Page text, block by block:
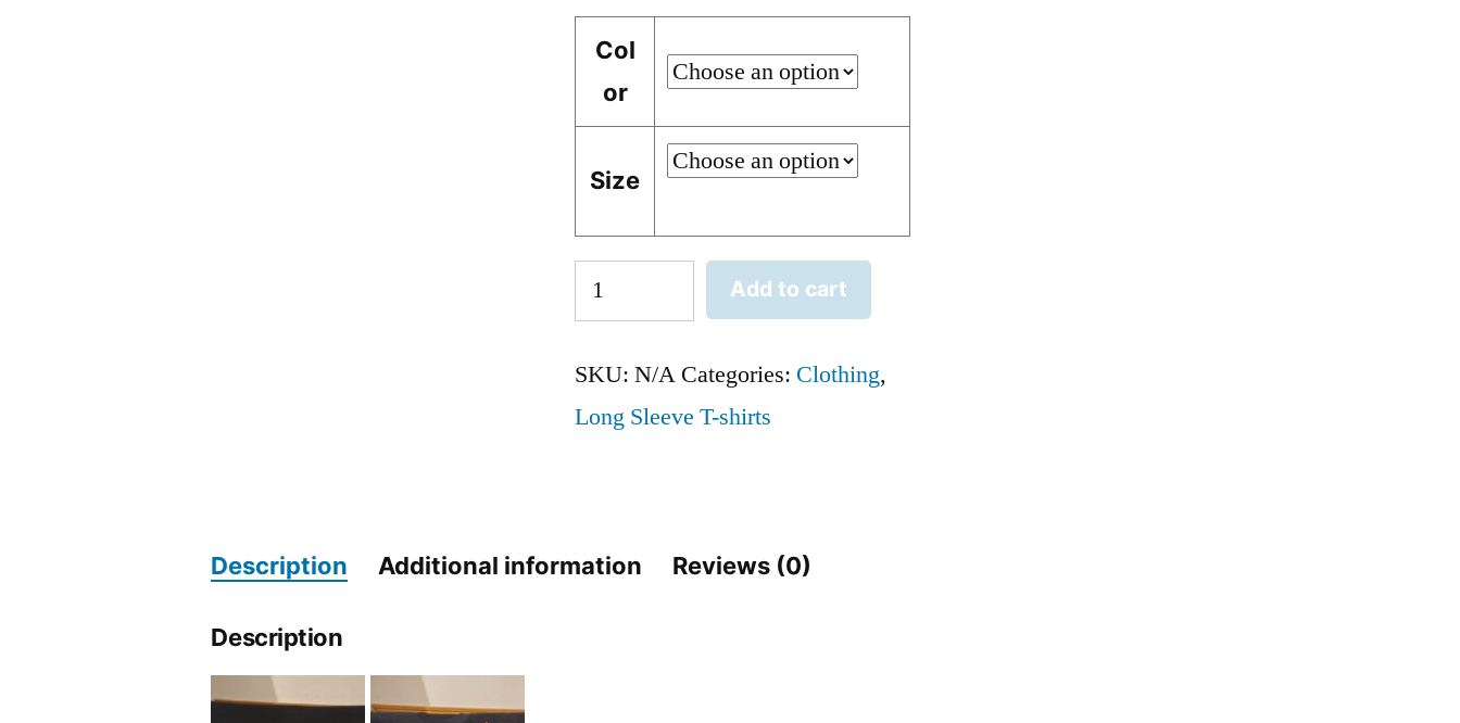
Col
or
Size
Midwest
Forty
Ford
80th
Neck
Add to cart
SKU:N/A Categories: Clothing,
Long Sleeve T-shirts
Description Additional information Reviews (0)
Description